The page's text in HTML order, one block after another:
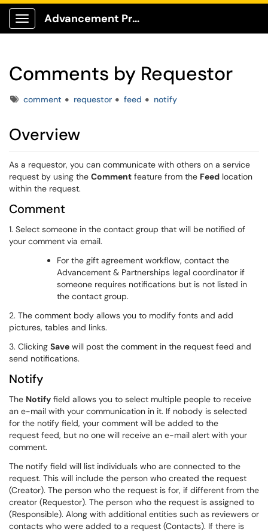
Show Applications Menu
Advancement Production Client Portal
Comments by Requestor
Tagscomment requestor feed notify
Overview
As a requestor, you can communicate with others on a service
request by using the Comment feature from the Feed location
within the request.
Comment
1. Select someone in the contact group that will be notified of
your comment via email.
For the gift agreement workflow, contact the
Advancement & Partnerships legal coordinator if
someone requires notifications but is not listed in
the contact group.
2. The comment body allows you to modify fonts and add
pictures, tables and links.
3. Clicking Save will post the comment in the request feed and
send notifications.
Notify
The Notify field allows you to select multiple people to receive
an e-mail with your communication in it. If nobody is selected
for the notify field, your comment will be added to the
request feed, but no one will receive an e-mail alert with your
comment.
The notify field will list individuals who are connected to the
request. This will include the person who created the request
(Creator). The person who the request is for, if different from the
creator (Requestor). The person who the request is assigned to
(Responsible). Along with additional entities such as reviewers or
contacts who were added to a request (Contacts). If there is